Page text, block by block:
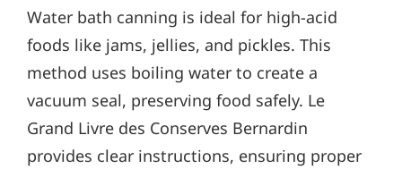
Water bath canning is ideal for high-acid
foods like jams, jellies, and pickles. This
method uses boiling water to create a
vacuum seal, preserving food safely. Le
Grand Livre des Conserves Bernardin
provides clear instructions, ensuring proper